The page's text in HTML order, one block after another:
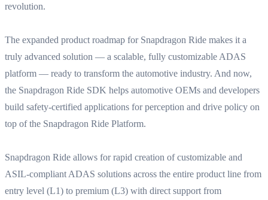
revolution.
The expanded product roadmap for Snapdragon Ride makes it a
truly advanced solution — a scalable, fully customizable ADAS
platform — ready to transform the automotive industry. And now,
the Snapdragon Ride SDK helps automotive OEMs and developers
build safety-certified applications for perception and drive policy on
top of the Snapdragon Ride Platform.
Snapdragon Ride allows for rapid creation of customizable and
ASIL-compliant ADAS solutions across the entire product line from
entry level (L1) to premium (L3) with direct support from